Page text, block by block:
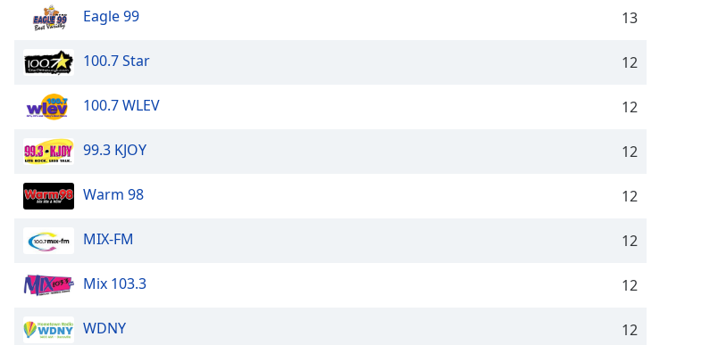
Caption
Background
Opacity
Font
Size
Edge
Style
Eagle 99 13
100.7 Star 12
100.7 WLEV 12
99.3 KJOY 12
Warm 98 12
MIX-FM 12
Mix 103.3 12
WDNY 12